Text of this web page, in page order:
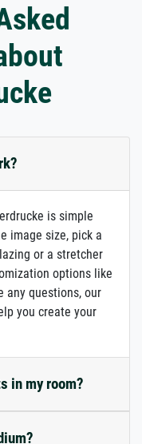
is simple
image size, pick a
or a stretcher
options like
any questions, our
you create your
in my room?